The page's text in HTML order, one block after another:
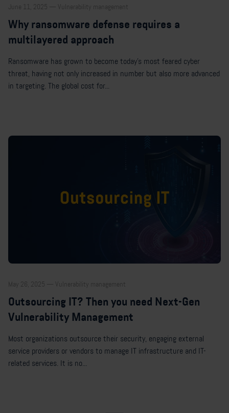
June 11, 2025 — Vulnerability management
Why ransomware defense requires a
multilayered approach
Ransomware has grown to become today’s most feared cyber
threat, having not only increased in number but also more advanced
in targeting. The global cost for...
May 26, 2025 — Vulnerability management
Outsourcing IT? Then you need Next-Gen
Vulnerability Management
Most organizations outsource their security, engaging external
service providers or vendors to manage IT infrastructure and IT-
related services. It is no...